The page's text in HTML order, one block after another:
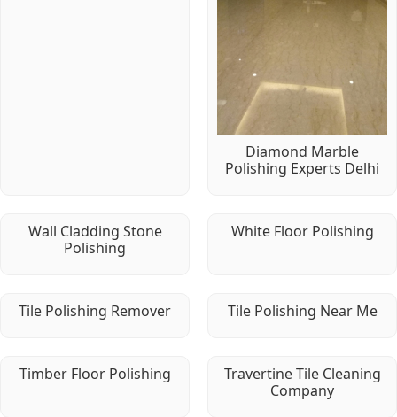
Diamond Marble
Polishing Experts Delhi
Wall Cladding Stone
Polishing
White Floor Polishing
Tile Polishing Remover Tile Polishing Near Me
Timber Floor Polishing
Travertine Tile Cleaning
Company